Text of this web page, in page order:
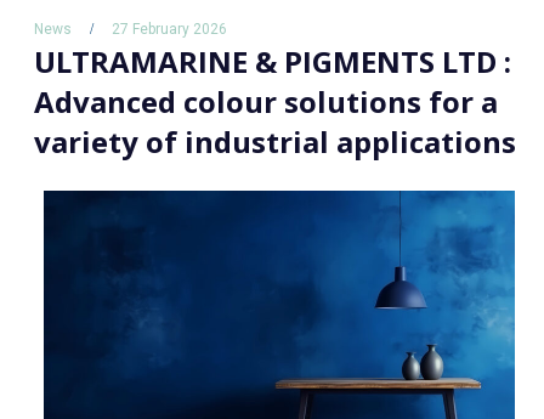
News 27 February 2026
ULTRAMARINE & PIGMENTS LTD :
Advanced colour solutions for a
variety of industrial applications